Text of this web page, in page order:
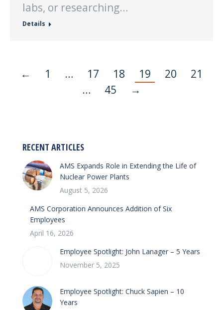
labs, or researching…
Details
← 1 … 17 18 19 20
21
…
45 →
RECENT ARTICLES
AMS Expands Role in Extending the Life of
Nuclear Power Plants
August 5, 2026
AMS Corporation Announces Addition of Six
Employees
April 16, 2026
Employee Spotlight: John Lanager – 5 Years
November 5, 2025
Employee Spotlight: Chuck Sapien – 10
Years